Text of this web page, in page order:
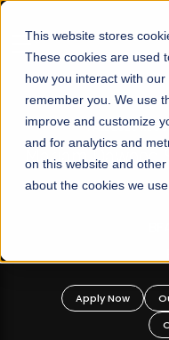
This website stores
These cookies are used
how you interact with
remember you. We use
improve and customize
and for analytics and
on this website and
about the cookies we
☰
FALL 2026
Mariam Dawood
Apply Now